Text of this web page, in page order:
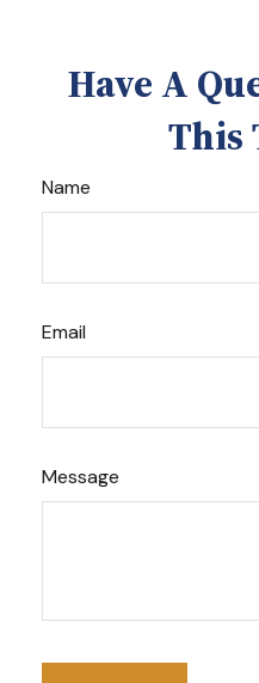
Have A
This
Name
Email
Message